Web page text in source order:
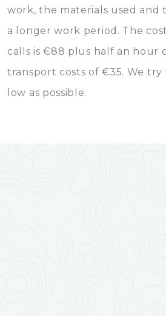
work, the materials used and
a longer work period. The
calls is €88 plus half an hour
transport costs of €35. We try
low as possible.